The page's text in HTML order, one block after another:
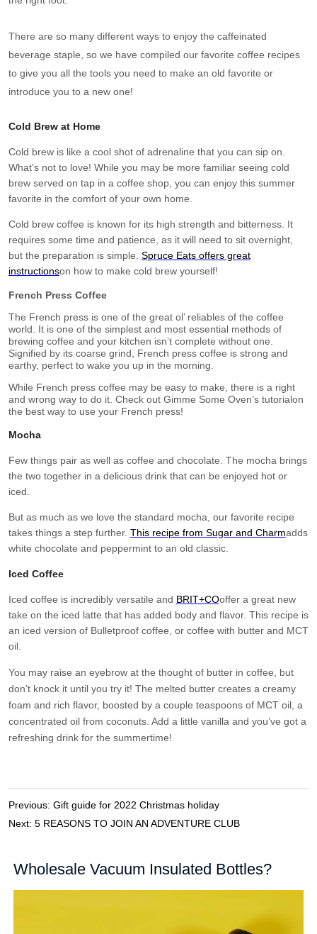
Previous: Gift guide for 2022 Christmas holiday
Next: 5 REASONS TO JOIN AN ADVENTURE CLUB
Wholesale Vacuum Insulated Bottles?